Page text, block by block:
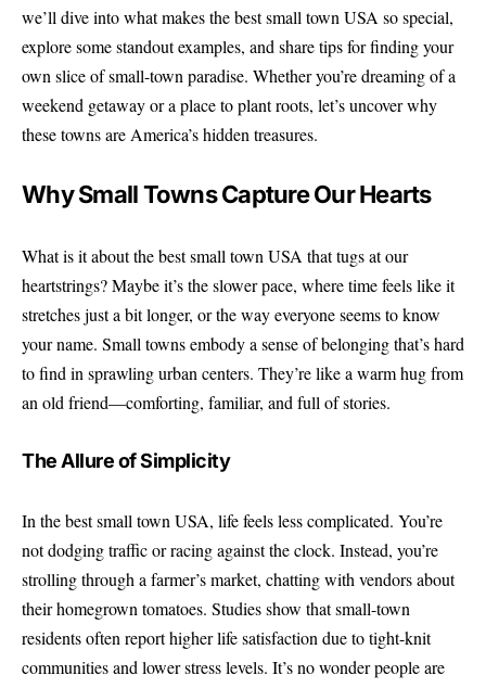
we’ll dive into what makes the best small town USA so special,
explore some standout examples, and share tips for finding your
own slice of small-town paradise. Whether you’re dreaming of a
weekend getaway or a place to plant roots, let’s uncover why
these towns are America’s hidden treasures.
Why Small Towns Capture Our Hearts
What is it about the best small town USA that tugs at our
heartstrings? Maybe it’s the slower pace, where time feels like it
stretches just a bit longer, or the way everyone seems to know
your name. Small towns embody a sense of belonging that’s hard
to find in sprawling urban centers. They’re like a warm hug from
an old friend—comforting, familiar, and full of stories.
The Allure of Simplicity
In the best small town USA, life feels less complicated. You’re
not dodging traffic or racing against the clock. Instead, you’re
strolling through a farmer’s market, chatting with vendors about
their homegrown tomatoes. Studies show that small-town
residents often report higher life satisfaction due to tight-knit
communities and lower stress levels. It’s no wonder people are